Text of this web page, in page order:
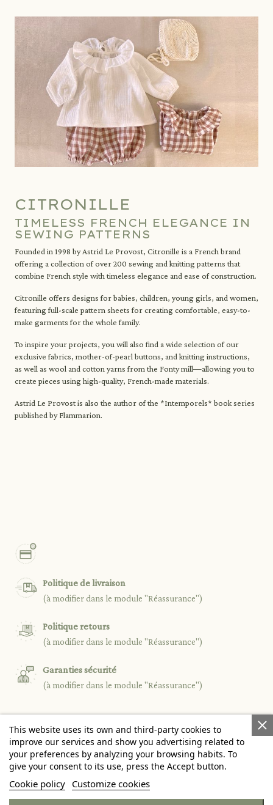
CITRONILLE
TIMELESS FRENCH ELEGANCE IN
SEWING PATTERNS
Founded in 1998 by Astrid Le Provost, Citronille is a French brand
offering a collection of over 200 sewing and knitting patterns that
combine French style with timeless elegance and ease of construction.
Citronille offers designs for babies, children, young girls, and women,
featuring full-scale pattern sheets for creating comfortable, easy-to-
make garments for the whole family.
To inspire your projects, you will also find a wide selection of our
exclusive fabrics, mother-of-pearl buttons, and knitting instructions,
as well as wool and cotton yarns from the Fonty mill—allowing you to
create pieces using high-quality, French-made materials.
Astrid Le Provost is also the author of the *Intemporels* book series
published by Flammarion.
Politique de livraison
(à modifier dans le module "Réassurance")
Politique retours
(à modifier dans le module "Réassurance")
Garanties sécurité
(à modifier dans le module "Réassurance")
PRODUCTS 
OUR COMPANY
YOUR ACCOUNT 
This website uses its own and third-party cookies to
improve our services and show you advertising related to
your preferences by analyzing your browsing habits. To
give your consent to its use, press the Accept button.
Cookie policy Customize cookies